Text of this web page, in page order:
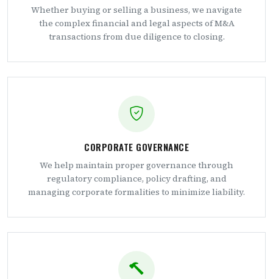
Whether buying or selling a business, we navigate
the complex financial and legal aspects of M&A
transactions from due diligence to closing.
CORPORATE GOVERNANCE
We help maintain proper governance through
regulatory compliance, policy drafting, and
managing corporate formalities to minimize liability.